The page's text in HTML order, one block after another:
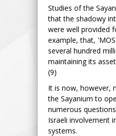
Studies of the
that the shadowy
were well provided
example, that,
several hundred
maintaining its
(9)
It is now, however,
the Sayanium to
numerous
Israeli involvement
systems.